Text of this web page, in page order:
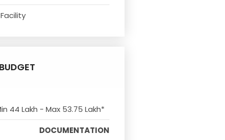
44 Lakh - Max 53.75 Lakh*
DOCUMENTATION